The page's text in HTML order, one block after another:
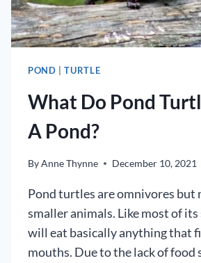
POND |TURTLE
What Do Pond
A Pond?
ByAnne Thynne December 10, 2021
Pond turtles are omnivores but
smaller animals. Like most of its
will eat basically anything that
mouths. Due to the lack of food